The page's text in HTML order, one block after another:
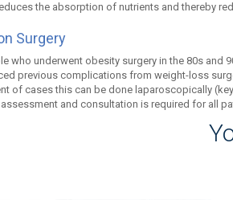
the absorption of nutrients and thereby
Surgery
who underwent obesity surgery in the 80s and
previous complications from weight-loss
of cases this can be done laparoscopically
and consultation is required for all